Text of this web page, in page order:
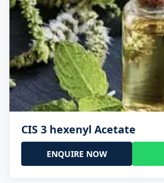
CIS 3 hexenyl Acetate
ENQUIRE NOW